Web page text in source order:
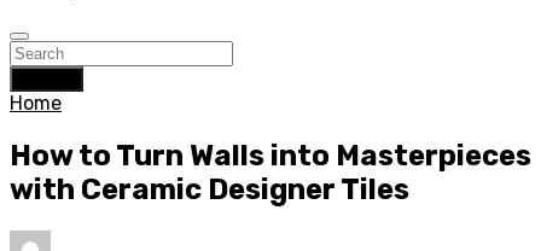
Home
How to Turn Walls into Masterpieces
with Ceramic Designer Tiles